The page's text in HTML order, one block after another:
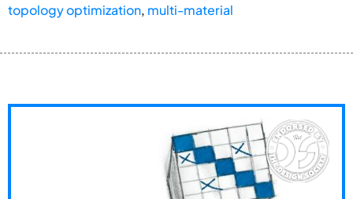
topology optimization, multi-material